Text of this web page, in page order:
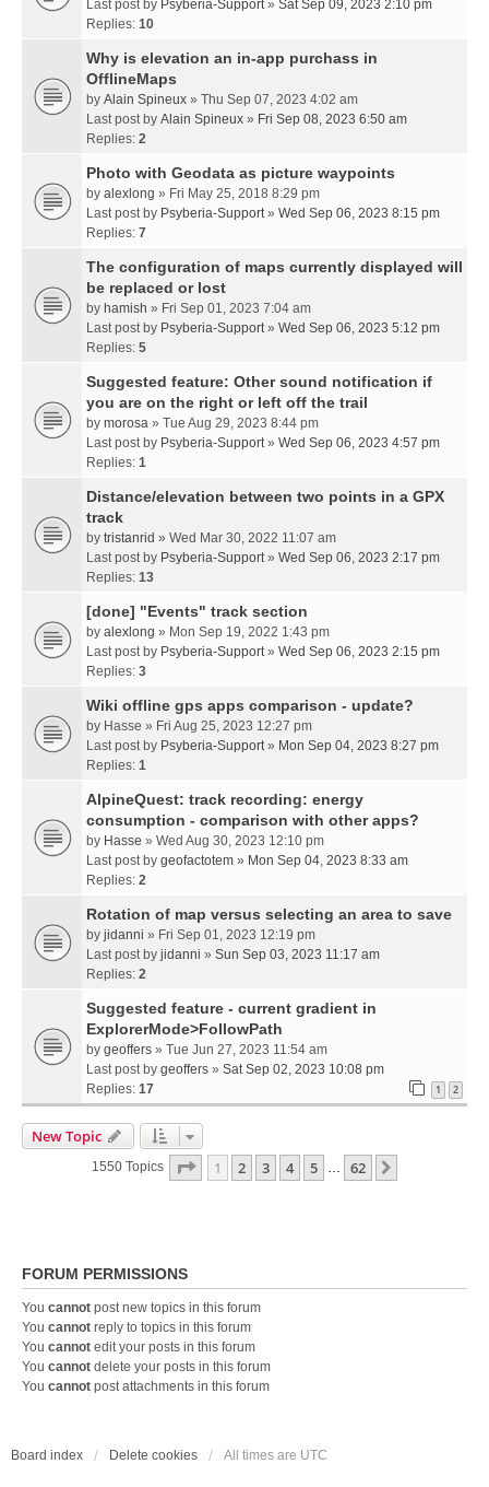
Last post by Psyberia-Support» Sat Sep 09, 2023 2:10 pm
Replies: 10
Why is elevation an in-app purchass in
OfflineMaps
by Alain Spineux » Thu Sep 07, 2023 4:02 am
Last post by Alain Spineux » Fri Sep 08, 2023 6:50 am
Replies: 2
Photo with Geodata as picture waypoints
by alexlong » Fri May 25, 2018 8:29 pm
Last post by Psyberia-Support» Wed Sep 06, 2023 8:15 pm
Replies: 7
The configuration of maps currently displayed will
be replaced or lost
by hamish » Fri Sep 01, 2023 7:04 am
Last post by Psyberia-Support» Wed Sep 06, 2023 5:12 pm
Replies: 5
Suggested feature: Other sound notification if
you are on the right or left off the trail
by morosa » Tue Aug 29, 2023 8:44 pm
Last post by Psyberia-Support» Wed Sep 06, 2023 4:57 pm
Replies: 1
Distance/elevation between two points in a GPX
track
by tristanrid » Wed Mar 30, 2022 11:07 am
Last post by Psyberia-Support» Wed Sep 06, 2023 2:17 pm
Replies: 13
[done] "Events" track section
by alexlong » Mon Sep 19, 2022 1:43 pm
Last post by Psyberia-Support» Wed Sep 06, 2023 2:15 pm
Replies: 3
Wiki offline gps apps comparison - update?
by Hasse » Fri Aug 25, 2023 12:27 pm
Last post by Psyberia-Support» Mon Sep 04, 2023 8:27 pm
Replies: 1
AlpineQuest: track recording: energy
consumption - comparison with other apps?
by Hasse » Wed Aug 30, 2023 12:10 pm
Last post by geofactotem » Mon Sep 04, 2023 8:33 am
Replies: 2
Rotation of map versus selecting an area to save
by jidanni » Fri Sep 01, 2023 12:19 pm
Last post by jidanni » Sun Sep 03, 2023 11:17 am
Replies: 2
Suggested feature - current gradient in
ExplorerMode>FollowPath
by geoffers » Tue Jun 27, 2023 11:54 am
Last post by geoffers » Sat Sep 02, 2023 10:08 pm
Replies: 17 1 2
New Topic
1550 Topics Page 1Of62
1 2 3 4 5 … 62
FORUM PERMISSIONS
You cannot post new topics in this forum
You cannot reply to topics in this forum
You cannot edit your posts in this forum
You cannot delete your posts in this forum
You cannot post attachments in this forum
Board index Delete cookies All times are UTC